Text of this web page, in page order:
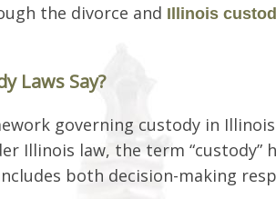
the divorce and Illinois
Laws Say?
governing custody in
Illinois law, the term “custody”
both decision-making